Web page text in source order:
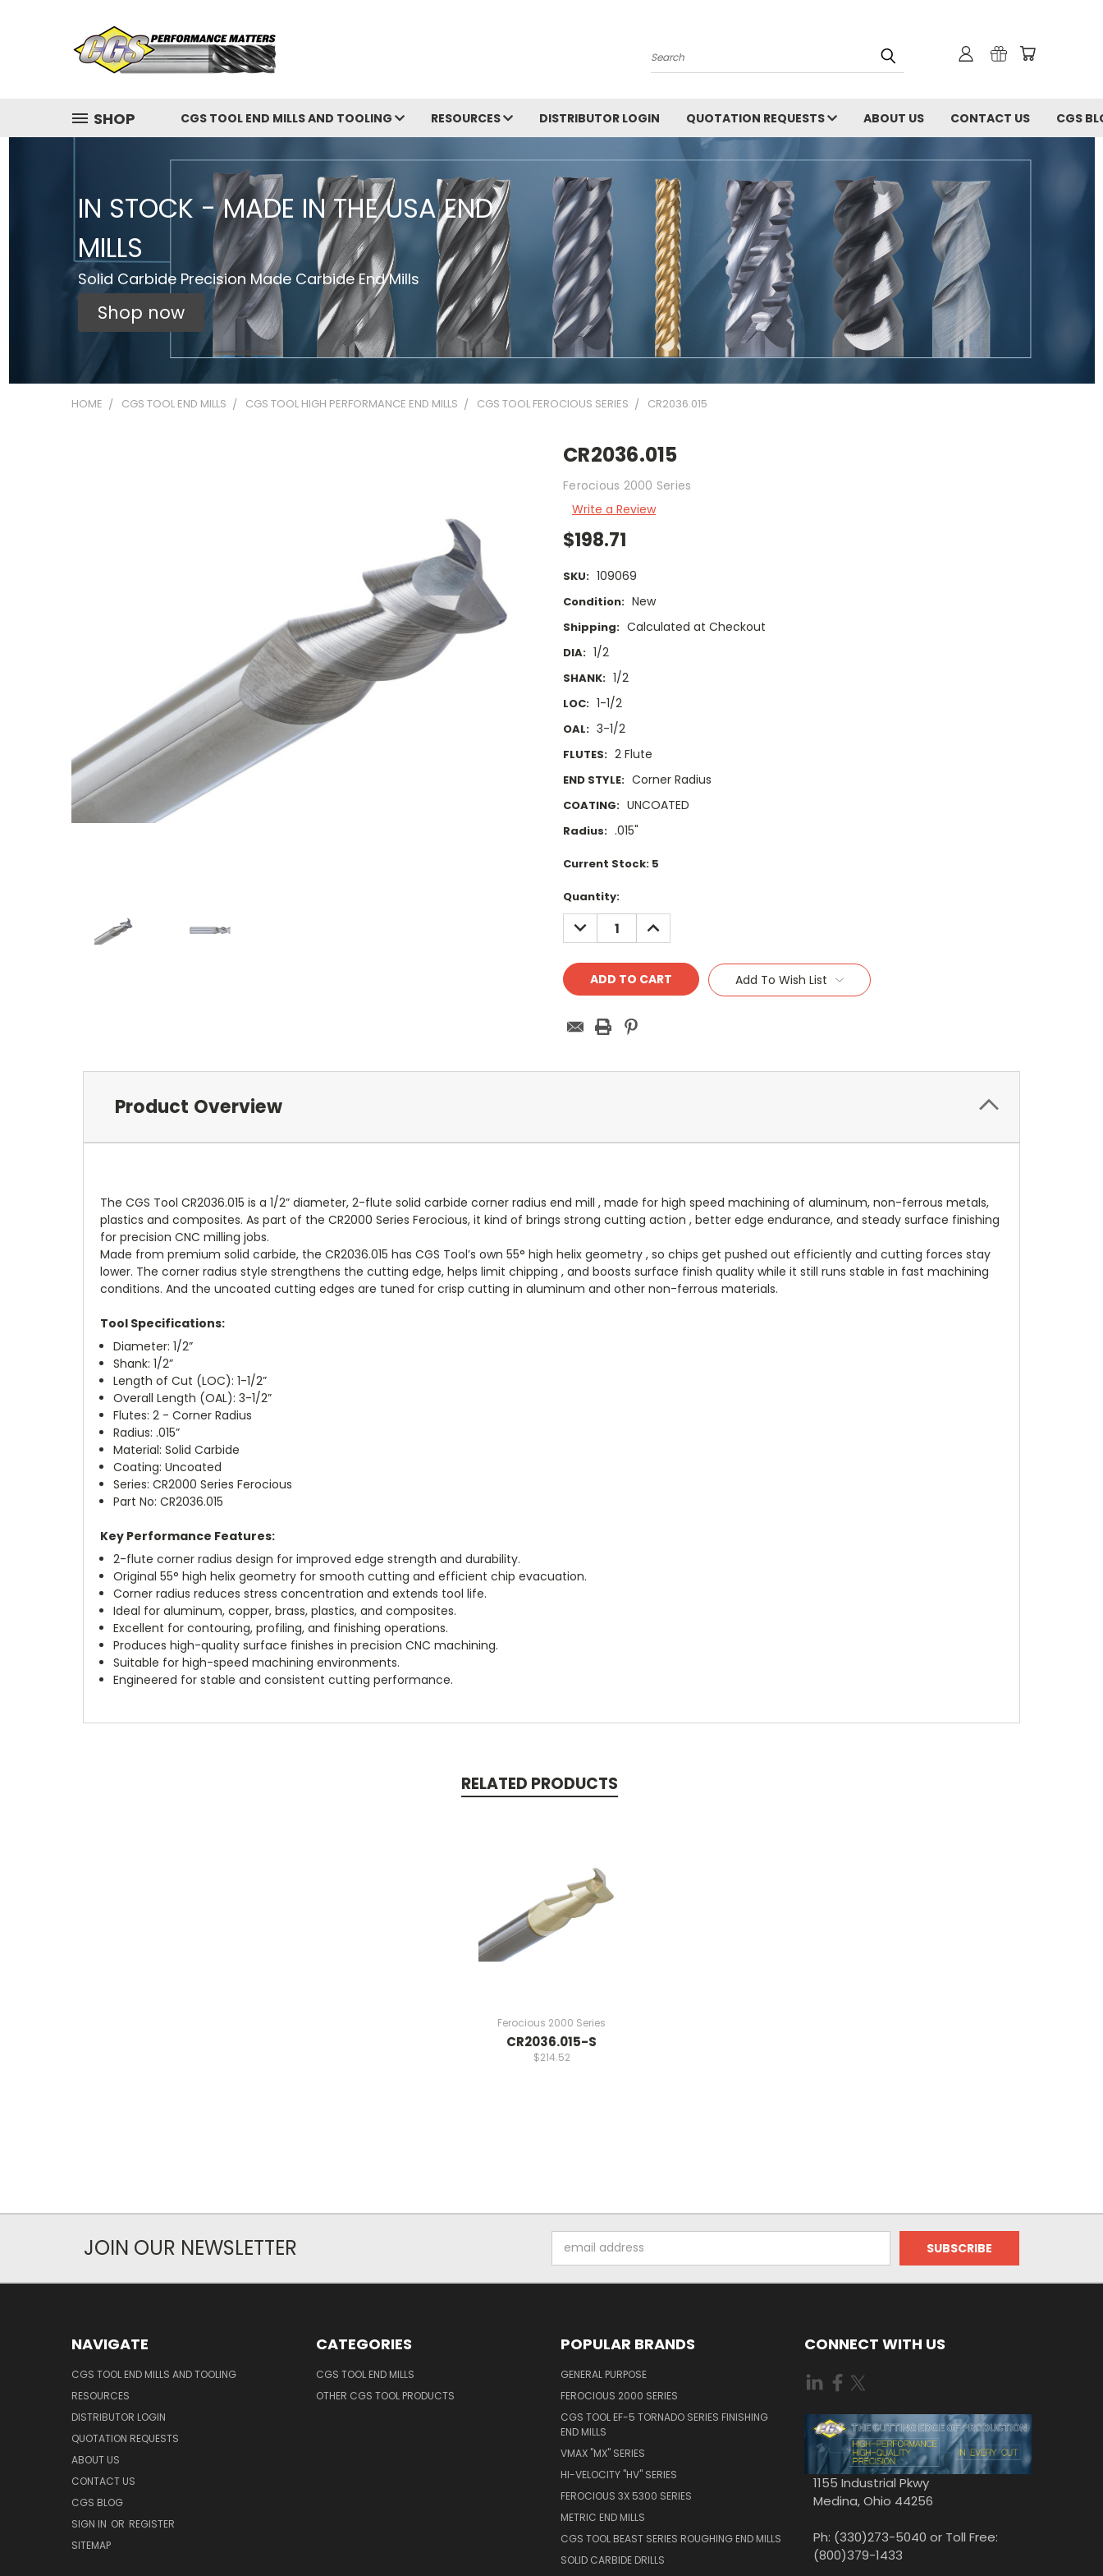
Search
SHOP CGS TOOL END MILLS AND TOOLING RESOURCES DISTRIBUTOR LOGIN QUOTATION REQUESTS ABOUT US CONTACT US CGS
IN STOCK - MADE IN THE USA END
MILLS
Solid Carbide Precision Made Carbide End Mills
Shop now
HOME CGS TOOL END MILLS CGS TOOL HIGH PERFORMANCE END MILLS CGS TOOL FEROCIOUS SERIES CR2036.015
CR2036.015
Ferocious 2000 Series
Write a Review
$198.71
SKU: 109069
Condition: New
Shipping: Calculated at Checkout
DIA: 1/2
SHANK: 1/2
LOC: 1-1/2
OAL: 3-1/2
FLUTES: 2 Flute
END STYLE: Corner Radius
COATING: UNCOATED
Radius: .015"
Current Stock: 5
Quantity:
DECREASE
QUANTITY:
INCREASE
QUANTITY:
Add To Wish List
Product Overview
The CGS Tool CR2036.015 is a 1/2” diameter, 2-flute solid carbide corner radius end mill , made for high speed machining of aluminum, non-ferrous metals,
plastics and composites. As part of the CR2000 Series Ferocious, it kind of brings strong cutting action , better edge endurance, and steady surface finishing
for precision CNC milling jobs.
Made from premium solid carbide, the CR2036.015 has CGS Tool’s own 55° high helix geometry , so chips get pushed out efficiently and cutting forces stay
lower. The corner radius style strengthens the cutting edge, helps limit chipping , and boosts surface finish quality while it still runs stable in fast machining
conditions. And the uncoated cutting edges are tuned for crisp cutting in aluminum and other non-ferrous materials.
Tool Specifications:
Diameter: 1/2”
Shank: 1/2”
Length of Cut (LOC): 1-1/2”
Overall Length (OAL): 3-1/2”
Flutes: 2 - Corner Radius
Radius: .015”
Material: Solid Carbide
Coating: Uncoated
Series: CR2000 Series Ferocious
Part No: CR2036.015
Key Performance Features:
2-flute corner radius design for improved edge strength and durability.
Original 55° high helix geometry for smooth cutting and efficient chip evacuation.
Corner radius reduces stress concentration and extends tool life.
Ideal for aluminum, copper, brass, plastics, and composites.
Excellent for contouring, profiling, and finishing operations.
Produces high-quality surface finishes in precision CNC machining.
Suitable for high-speed machining environments.
Engineered for stable and consistent cutting performance.
RELATED PRODUCTS
Ferocious 2000 Series
CR2036.015-S
$214.52
JOIN OUR NEWSLETTER
Address
NAVIGATE
CGS TOOL END MILLS AND TOOLING
RESOURCES
DISTRIBUTOR LOGIN
QUOTATION REQUESTS
ABOUT US
CONTACT US
CGS BLOG
SIGN IN OR REGISTER
SITEMAP
CATEGORIES
CGS TOOL END MILLS
OTHER CGS TOOL PRODUCTS
POPULAR BRANDS
GENERAL PURPOSE
FEROCIOUS 2000 SERIES
CGS TOOL EF-5 TORNADO SERIES FINISHING
END MILLS
VMAX "MX" SERIES
HI-VELOCITY "HV" SERIES
FEROCIOUS 3X 5300 SERIES
METRIC END MILLS
CGS TOOL BEAST SERIES ROUGHING END MILLS
SOLID CARBIDE DRILLS
CONNECT WITH US
1155 Industrial Pkwy
Medina, Ohio 44256
Ph: (330)273-5040 or Toll Free:
(800)379-1433